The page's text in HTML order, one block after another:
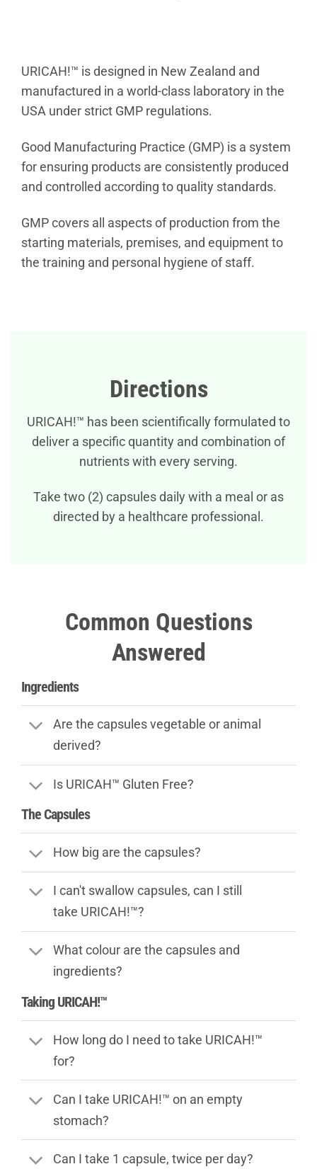
URICAH!™ is designed in New Zealand and
manufactured in a world-class laboratory in the
USA under strict GMP regulations.
Good Manufacturing Practice (GMP) is a system
for ensuring products are consistently produced
and controlled according to quality standards.
GMP covers all aspects of production from the
starting materials, premises, and equipment to
the training and personal hygiene of staff.
Directions
URICAH!™ has been scientifically formulated to
deliver a specific quantity and combination of
nutrients with every serving.
Take two (2) capsules daily with a meal or as
directed by a healthcare professional.
Common Questions
Answered
Ingredients
Are the capsules vegetable or animal
derived?
Is URICAH™ Gluten Free?
The Capsules
How big are the capsules?
I can't swallow capsules, can I still
take URICAH!™?
What colour are the capsules and
ingredients?
Taking URICAH!™
How long do I need to take URICAH!™
for?
Can I take URICAH!™ on an empty
stomach?
Can I take 1 capsule, twice per day?